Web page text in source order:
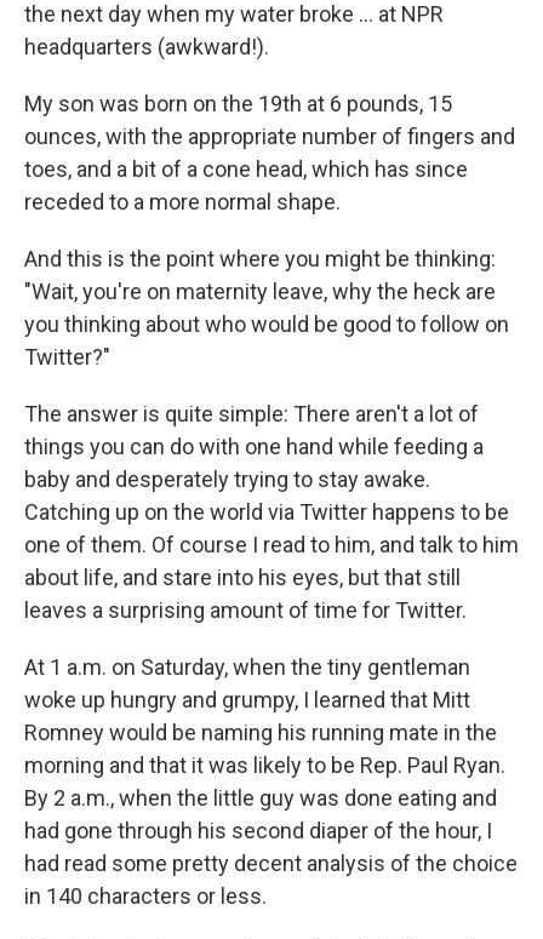
the next day when my water broke ... at NPR
headquarters (awkward!).
My son was born on the 19th at 6 pounds, 15
ounces, with the appropriate number of fingers and
toes, and a bit of a cone head, which has since
receded to a more normal shape.
And this is the point where you might be thinking:
"Wait, you're on maternity leave, why the heck are
you thinking about who would be good to follow on
Twitter?"
The answer is quite simple: There aren't a lot of
things you can do with one hand while feeding a
baby and desperately trying to stay awake.
Catching up on the world via Twitter happens to be
one of them. Of course I read to him, and talk to him
about life, and stare into his eyes, but that still
leaves a surprising amount of time for Twitter.
At 1 a.m. on Saturday, when the tiny gentleman
woke up hungry and grumpy, I learned that Mitt
Romney would be naming his running mate in the
morning and that it was likely to be Rep. Paul Ryan.
By 2 a.m., when the little guy was done eating and
had gone through his second diaper of the hour, I
had read some pretty decent analysis of the choice
in 140 characters or less.